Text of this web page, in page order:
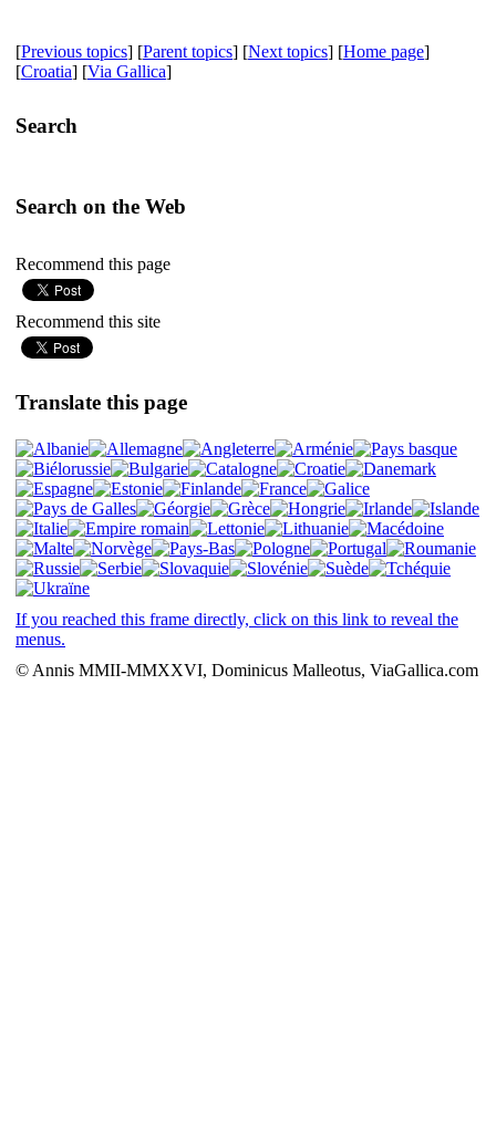
[Previous topics] [Parent topics] [Next topics] [Home page]
[Croatia] [Via Gallica]
Search
Search on the Web
Recommend this page
Recommend this site
Translate this page
If you reached this frame directly, click on this link to reveal the
menus.
© Annis MMII-MMXXVI, Dominicus Malleotus, ViaGallica.com